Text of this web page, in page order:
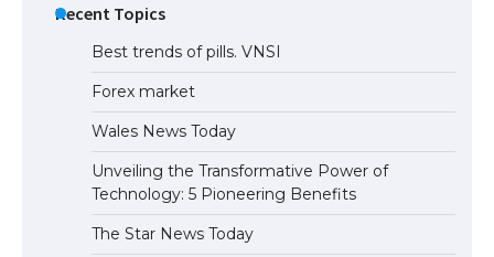
Recent Topics
Best trends of pills. VNSI
Forex market
Wales News Today
Unveiling the Transformative Power of
Technology: 5 Pioneering Benefits
The Star News Today